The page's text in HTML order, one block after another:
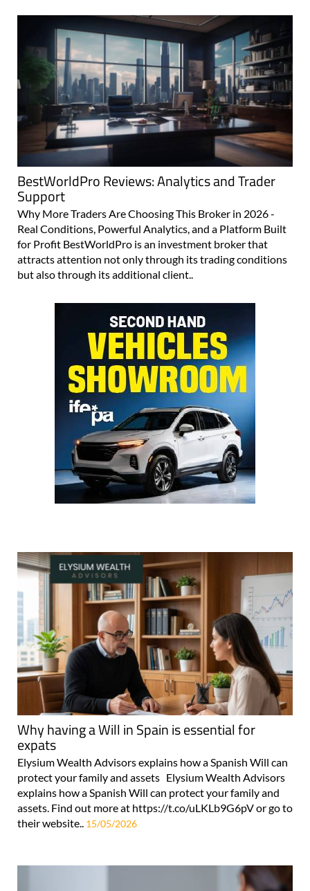
BestWorldPro Reviews: Analytics and Trader
Support
Why More Traders Are Choosing This Broker in 2026 -
Real Conditions, Powerful Analytics, and a Platform Built
for Profit BestWorldPro is an investment broker that
attracts attention not only through its trading conditions
but also through its additional client..
Why having a Will in Spain is essential for
expats
Elysium Wealth Advisors explains how a Spanish Will can
protect your family and assets Elysium Wealth Advisors
explains how a Spanish Will can protect your family and
assets. Find out more at https://t.co/uLKLb9G6pV or go to
their website.. 15/05/2026